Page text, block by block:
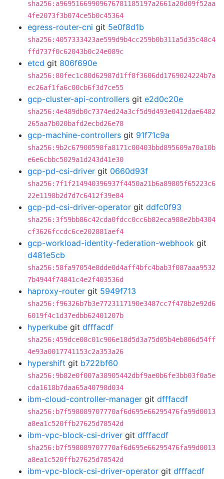
sha256:a96951669909676781185197a2661a20d09f52aa
4fe2073f3b074ce5b0c45364
egress-router-cni git 5e0f8d1b
sha256:4057333423ae599d9b4cc259b0b311a5d35c48c4
ffd737f0c62043b0c24e089c
etcd git 806f690e
sha256:80fec1c80d62987d1ff8f3606dd1769024224b7a
ec26af1fa6c00cb6f3d7ce55
gcp-cluster-api-controllers git e2d0c20e
sha256:4e489db0c7374ed24a3cf5d9d493e0412dae6482
265aa7b020bafd2ecbd26e78
gcp-machine-controllers git 91f71c9a
sha256:9b2c67900598fa8171c00403bbd895609a70a10b
e6e6cbbc5029a1d243d41e30
gcp-pd-csi-driver git 0660d93f
sha256:7f1f214940396937f4450a21b6a89805f65223c6
22e1198b2d7d7c6412f39e84
gcp-pd-csi-driver-operator git ddfc0f93
sha256:3f59bb86c42cda0fdcc0cc6b82eca988e2bb4304
cf3626fccdc6ce202881aef4
gcp-workload-identity-federation-webhook git
d481e5cb
sha256:58fa97054e8dde0d4aff4bfc4bab3f087aaa9532
7b4944f74841c4e2f403536d
haproxy-router git 5949f713
sha256:f96326b7b3e7723117190e3487cc7f478b2e92d6
6019f4c1d37edbb62401207b
hyperkube git dfffacdf
sha256:459dce08c01c906e18d5d3a75d05b4eb806d54ff
4e93a0017741153c2a353a26
hypershift git b722bf60
sha256:9b82e0f007a38905442dbf9ae0b6fe3bb03f0a5e
cda1618b7daa65a40798d034
ibm-cloud-controller-manager git dfffacdf
sha256:b7f598089707770af6d695e66295476fa99d0013
a8ea1c520ffb27625d78542d
ibm-vpc-block-csi-driver git dfffacdf
sha256:b7f598089707770af6d695e66295476fa99d0013
a8ea1c520ffb27625d78542d
ibm-vpc-block-csi-driver-operator git dfffacdf